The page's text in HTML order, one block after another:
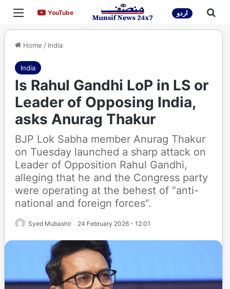
Menu YouTubeYouTube اردو
Home / India
India
Is Rahul Gandhi LoP in LS or
Leader of Opposing India,
asks Anurag Thakur
BJP Lok Sabha member Anurag Thakur
on Tuesday launched a sharp attack on
Leader of Opposition Rahul Gandhi,
alleging that he and the Congress party
were operating at the behest of “anti-
national and foreign forces”.
Syed Mubashir 24 February 2026 - 12:01